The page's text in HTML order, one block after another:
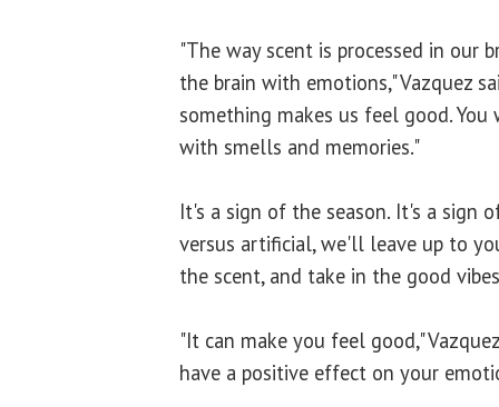
"The way scent is processed in our
the brain with emotions," Vazquez
something makes us feel good.
with smells and memories."
It's a sign of the season. It's a sign
versus artificial, we'll leave up to
the scent, and take in the good
"It can make you feel good,"
have a positive effect on your